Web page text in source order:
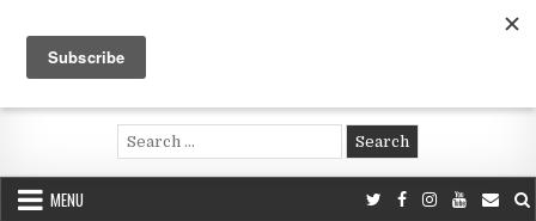
content
Voluntouring.org
Volunteering and meaningful travel
Search
for:
MENU